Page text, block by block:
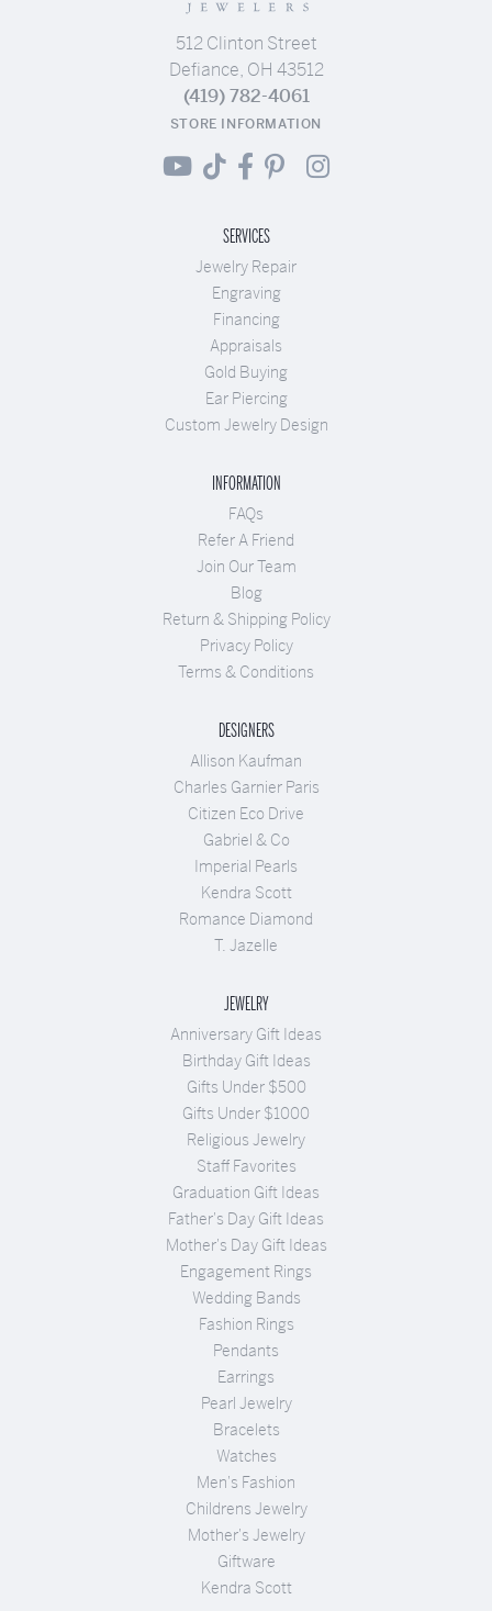
512 Clinton Street
Defiance, OH 43512
(419) 782-4061
STORE INFORMATION
SERVICES
Jewelry Repair
Engraving
Financing
Appraisals
Gold Buying
Ear Piercing
Custom Jewelry Design
INFORMATION
FAQs
Refer A Friend
Join Our Team
Blog
Return & Shipping Policy
Privacy Policy
Terms & Conditions
DESIGNERS
Allison Kaufman
Charles Garnier Paris
Citizen Eco Drive
Gabriel & Co
Imperial Pearls
Kendra Scott
Romance Diamond
T. Jazelle
JEWELRY
Anniversary Gift Ideas
Birthday Gift Ideas
Gifts Under $500
Gifts Under $1000
Religious Jewelry
Staff Favorites
Graduation Gift Ideas
Father's Day Gift Ideas
Mother's Day Gift Ideas
Engagement Rings
Wedding Bands
Fashion Rings
Pendants
Earrings
Pearl Jewelry
Bracelets
Watches
Men's Fashion
Childrens Jewelry
Mother's Jewelry
Giftware
Kendra Scott